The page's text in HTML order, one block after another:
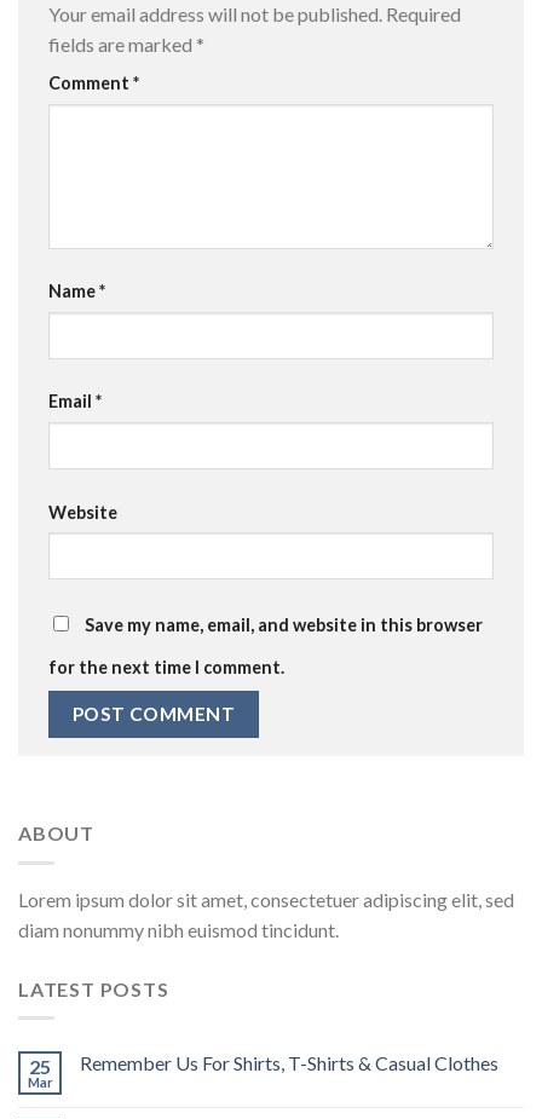
Your email address will not be published. Required
fields are marked *
Comment *
Name*
Email *
Website
Save my name, email, and website in this browser
for the next time I comment.
ABOUT
Lorem ipsum dolor sit amet, consectetuer adipiscing elit, sed
diam nonummy nibh euismod tincidunt.
LATEST POSTS
25
Mar
Remember Us For Shirts, T-Shirts & Casual Clothes